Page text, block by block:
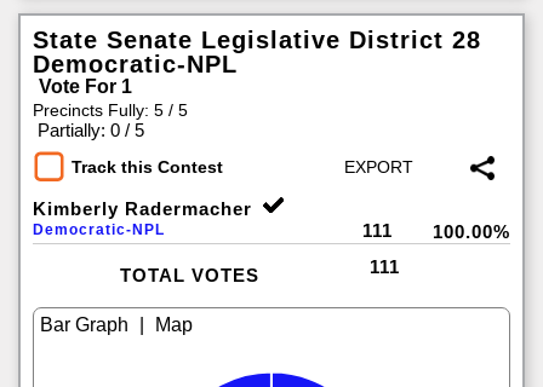
State Senate Legislative District 28
Democratic-NPL
Vote For 1
Precincts Fully: 5 / 5
Partially: 0 / 5
Track this Contest
Kimberly Radermacher
Democratic-NPL 111 100.00%
TOTAL VOTES 111